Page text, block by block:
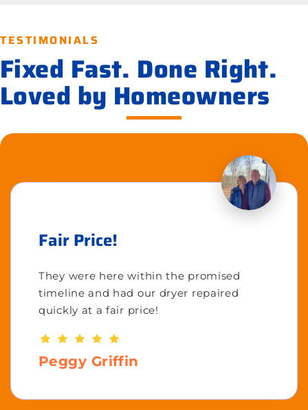
TESTIMONIALS
Fixed Fast. Done Right.
Loved by Homeowners
Fair Price!
They were here within the promised
timeline and had our dryer repaired
quickly at a fair price!
Peggy Griffin